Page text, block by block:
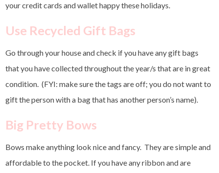
your credit cards and wallet happy these holidays.
Use Recycled Gift Bags
Go through your house and check if you have any gift bags
that you have collected throughout the year/s that are in great
condition. (FYI: make sure the tags are off; you do not want to
gift the person with a bag that has another person’s name).
Big Pretty Bows
Bows make anything look nice and fancy. They are simple and
affordable to the pocket. If you have any ribbon and are